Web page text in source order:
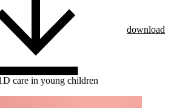
download
care in young children